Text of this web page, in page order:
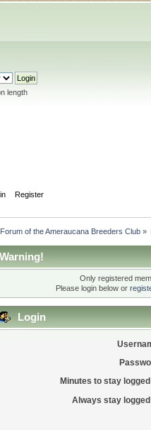
length
Register
of the Ameraucana Breeders Club»
Warning!
Only registered
Please login below or
Login
Minutes to stay
Always stay